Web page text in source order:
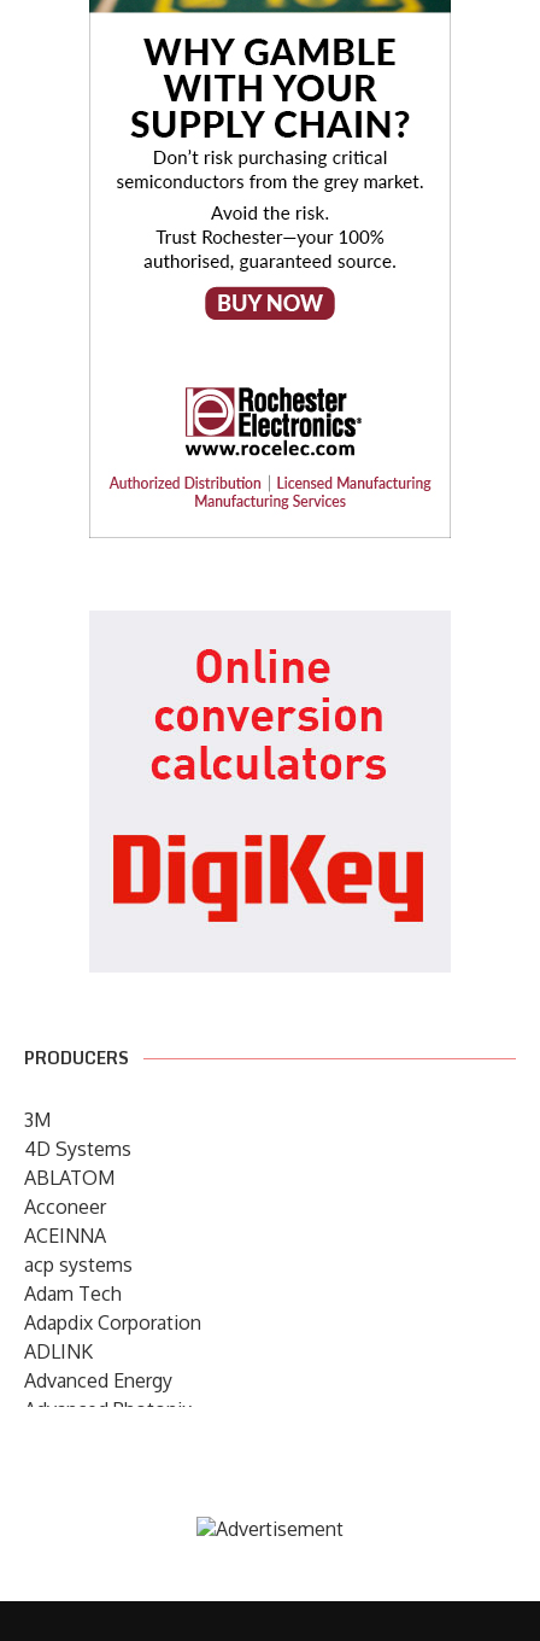
PRODUCERS
3M
4D Systems
ABLATOM
Acconeer
ACEINNA
acp systems
Adam Tech
Adapdix Corporation
ADLINK
Advanced Energy
Advanced Photonix
AIRMAR Technology